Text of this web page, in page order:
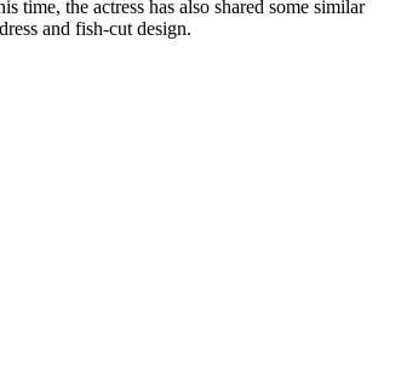
time, the actress has also shared some similar
and fish-cut design.